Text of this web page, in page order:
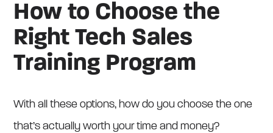
How to Choose the
Right Tech Sales
Training Program
With all these options, how do you choose the one
that’s actually worth your time and money?